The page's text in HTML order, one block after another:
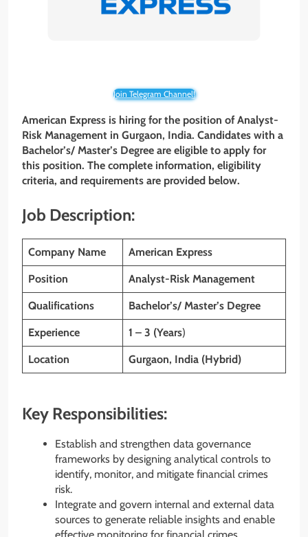
Join Telegram Channel!
American Express is hiring for the position ofAnalyst-
Risk Management in Gurgaon, India. Candidates with a
Bachelor’s/ Master’s Degree are eligible to apply for
this position. The complete information, eligibility
criteria, and requirements are provided below.
Job Description:
Company Name American Express
Position Analyst-Risk Management
Qualifications Bachelor’s/ Master’s Degree
Experience 1 – 3 (Years)
Location Gurgaon, India (Hybrid)
Key Responsibilities:
Establish and strengthen data governance
frameworks by designing analytical controls to
identify, monitor, and mitigate financial crimes
risk.
Integrate and govern internal and external data
sources to generate reliable insights and enable